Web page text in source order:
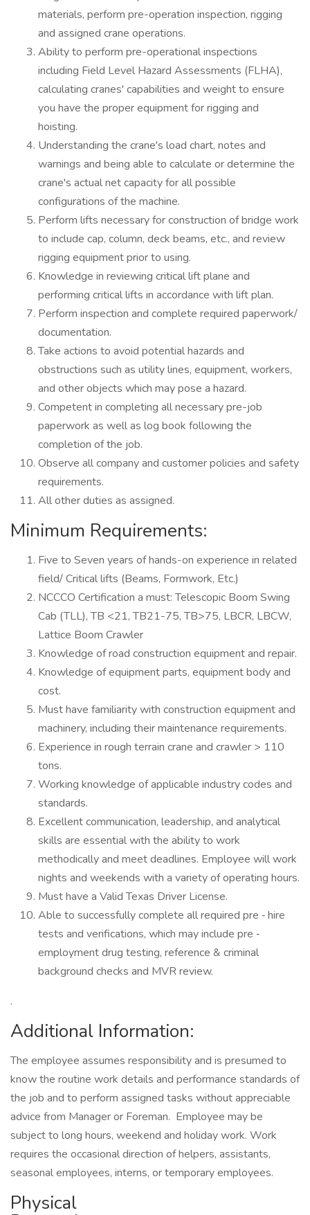
materials, perform pre-operation inspection, rigging
and assigned crane operations.
Ability to perform pre-operational inspections
including Field Level Hazard Assessments (FLHA),
calculating cranes' capabilities and weight to ensure
you have the proper equipment for rigging and
hoisting.
Understanding the crane's load chart, notes and
warnings and being able to calculate or determine the
crane's actual net capacity for all possible
configurations of the machine.
Perform lifts necessary for construction of bridge work
to include cap, column, deck beams, etc., and review
rigging equipment prior to using.
Knowledge in reviewing critical lift plane and
performing critical lifts in accordance with lift plan.
Perform inspection and complete required paperwork/
documentation.
Take actions to avoid potential hazards and
obstructions such as utility lines, equipment, workers,
and other objects which may pose a hazard.
Competent in completing all necessary pre-job
paperwork as well as log book following the
completion of the job.
Observe all company and customer policies and safety
requirements.
All other duties as assigned.
Minimum Requirements:
Five to Seven years of hands-on experience in related
field/ Critical lifts (Beams, Formwork, Etc.)
NCCCO Certification a must: Telescopic Boom Swing
Cab (TLL), TB <21, TB21-75, TB>75, LBCR, LBCW,
Lattice Boom Crawler
Knowledge of road construction equipment and repair.
Knowledge of equipment parts, equipment body and
cost.
Must have familiarity with construction equipment and
machinery, including their maintenance requirements.
Experience in rough terrain crane and crawler > 110
tons.
Working knowledge of applicable industry codes and
standards.
Excellent communication, leadership, and analytical
skills are essential with the ability to work
methodically and meet deadlines. Employee will work
nights and weekends with a variety of operating hours.
Must have a Valid Texas Driver License.
Able to successfully complete all required pre ‐ hire
tests and verifications, which may include pre ‐
employment drug testing, reference & criminal
background checks and MVR review.
.
Additional Information:
The employee assumes responsibility and is presumed to
know the routine work details and performance standards of
the job and to perform assigned tasks without appreciable
advice from Manager or Foreman. Employee may be
subject to long hours, weekend and holiday work. Work
requires the occasional direction of helpers, assistants,
seasonal employees, interns, or temporary employees.
Physical